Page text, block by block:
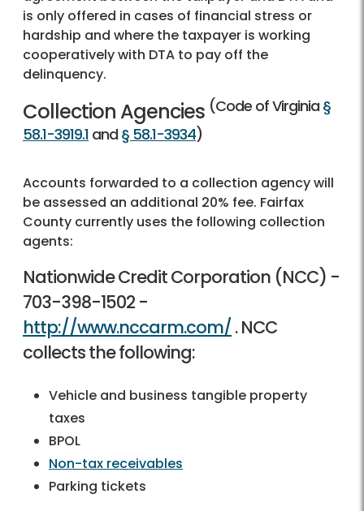
is only offered in cases of financial stress or
hardship and where the taxpayer is working
cooperatively with DTA to pay off the
delinquency.
Collection Agencies (Code of Virginia §
58.1-3919.1 and § 58.1-3934)
Accounts forwarded to a collection agency will
be assessed an additional 20% fee. Fairfax
County currently uses the following collection
agents:
Nationwide Credit Corporation (NCC) -
703-398-1502 -
http://www.nccarm.com/ . NCC
collects the following:
Vehicle and business tangible property
taxes
BPOL
Non-tax receivables
Parking tickets